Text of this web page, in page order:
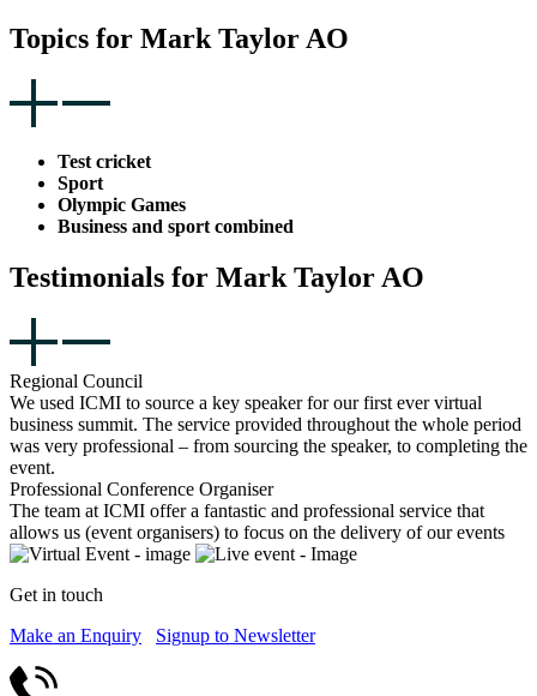
Topics for Mark Taylor AO
Test cricket
Sport
Olympic Games
Business and sport combined
Testimonials for Mark Taylor AO
Regional Council
We used ICMI to source a key speaker for our first ever virtual
business summit. The service provided throughout the whole period
was very professional – from sourcing the speaker, to completing the
event.
Professional Conference Organiser
The team at ICMI offer a fantastic and professional service that
allows us (event organisers) to focus on the delivery of our events
Get in touch
Make an Enquiry
Signup to Newsletter